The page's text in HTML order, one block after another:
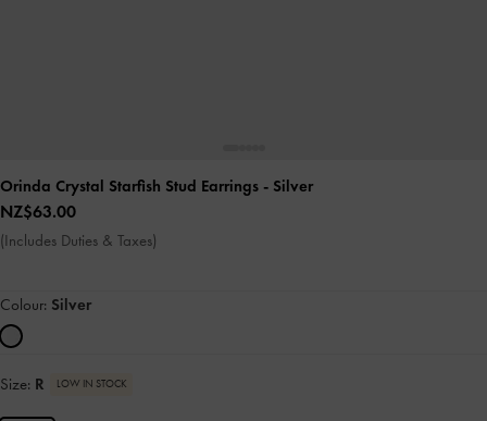
Orinda Crystal Starfish Stud Earrings - Silver
NZ$63.00
(Includes Duties & Taxes)
Colour: Silver
Size: R LOW IN STOCK